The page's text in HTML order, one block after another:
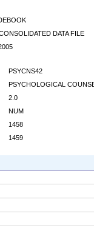
DATA FILE
PSYCNS42
PSYCHOLOGICAL
2.0
NUM
1458
1459